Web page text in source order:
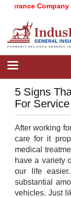
Company
Toggle
5 Signs
For Service
After working
care for it
medical
have a variety
our life
substantial
vehicles. Just